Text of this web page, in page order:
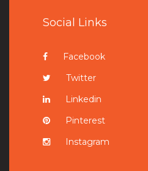
Social Links
Facebook
Twitter
Linkedin
Pinterest
Instagram